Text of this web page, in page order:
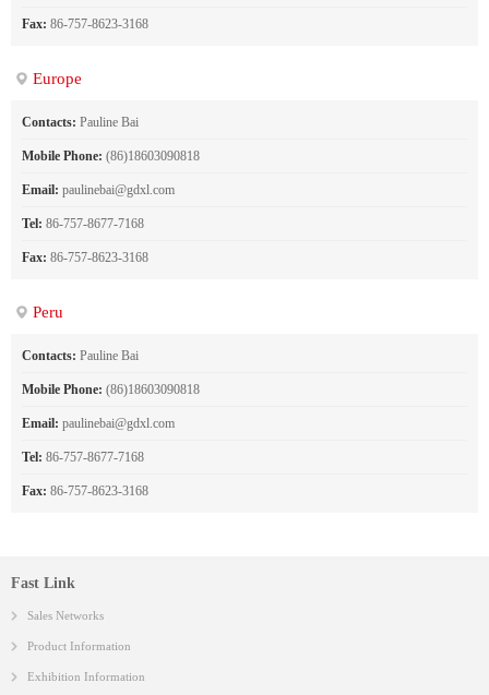
Fax: 86-757-8623-3168
Europe
Contacts: Pauline Bai
Mobile Phone: (86)18603090818
Email: paulinebai@gdxl.com
Tel: 86-757-8677-7168
Fax: 86-757-8623-3168
Peru
Contacts: Pauline Bai
Mobile Phone: (86)18603090818
Email: paulinebai@gdxl.com
Tel: 86-757-8677-7168
Fax: 86-757-8623-3168
Fast Link
Sales Networks
Product Information
Exhibition Information